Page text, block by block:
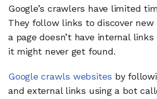
Google’s crawlers have limited
They follow links to discover
a page doesn’t have internal
it might never get found.
Google crawls websites by
and external links using a bot